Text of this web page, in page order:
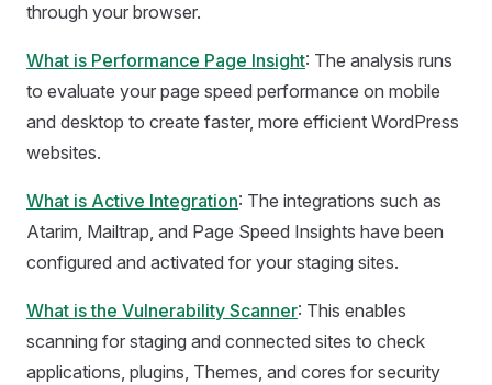
through your browser.
What is Performance Page Insight: The analysis runs
to evaluate your page speed performance on mobile
and desktop to create faster, more efficient WordPress
websites.
What is Active Integration: The integrations such as
Atarim, Mailtrap, and Page Speed Insights have been
configured and activated for your staging sites.
What is the Vulnerability Scanner: This enables
scanning for staging and connected sites to check
applications, plugins, Themes, and cores for security